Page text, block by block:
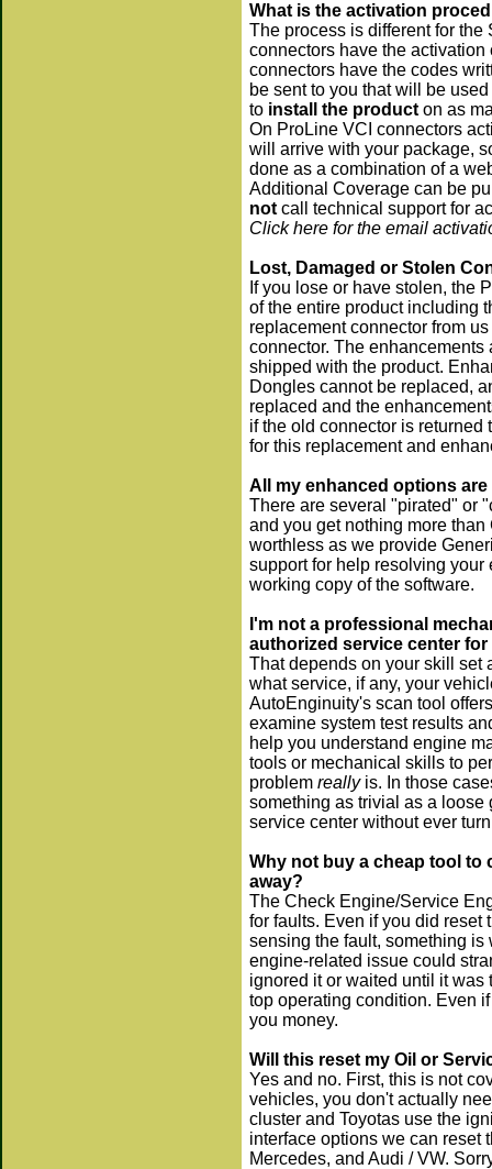
What is the activation
The process is different for
connectors have the
connectors have the codes
be sent to you that will be
to install the product on as
On ProLine VCI connectors
will arrive with your package,
done as a combination of a
Additional Coverage can be
not call technical support for
Click here for the email
Lost, Damaged or Stolen
If you lose or have stolen, the
of the entire product including
replacement connector from
connector. The
shipped with the product.
Dongles cannot be replaced,
replaced and the
if the old connector is
for this replacement and
All my enhanced options
There are several "pirated" or
and you get nothing more
worthless as we provide
support for help resolving
working copy of the software.
I'm not a professional
authorized service center
That depends on your skill set
what service, if any, your
AutoEnginuity's scan tool
examine system test results
help you understand engine
tools or mechanical skills to
problem reallyis. In those
something as trivial as a loose
service center without ever
Why not buy a cheap tool to
away?
The Check Engine/Service
for faults. Even if you did reset
sensing the fault, something is
engine-related issue could
ignored it or waited until it
top operating condition. Even
you money.
Will this reset my Oil or
Yes and no. First, this is not
vehicles, you don't actually
cluster and Toyotas use the
interface options we can reset
Mercedes, and Audi / VW.